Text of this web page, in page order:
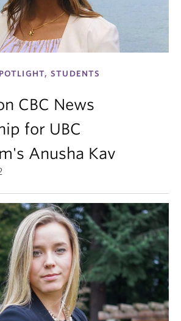
STUDENTS
CBC News
for UBC
Anusha Kav